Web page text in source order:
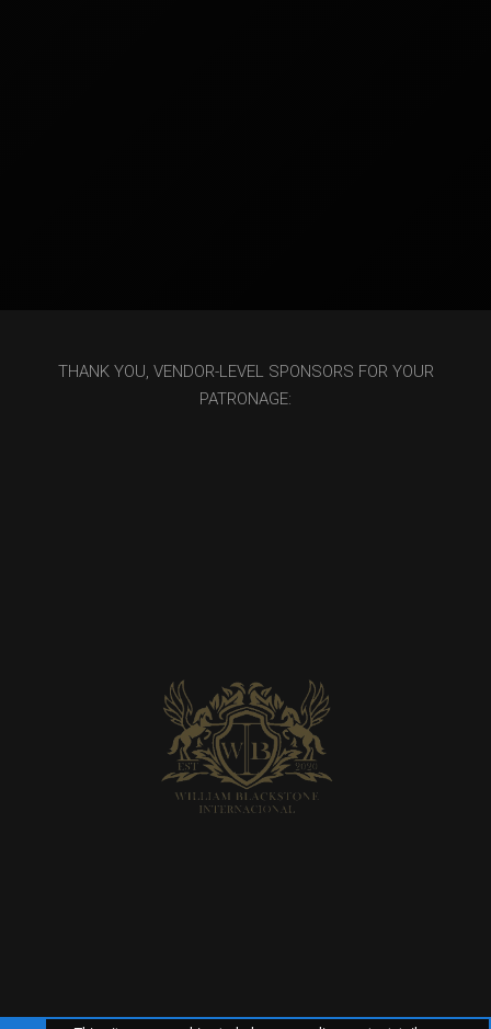
THANK YOU, VENDOR-LEVEL SPONSORS FOR YOUR
PATRONAGE: